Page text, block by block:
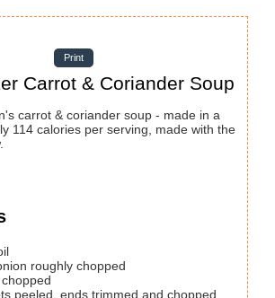
Print
Carrot & Coriander Soup
carrot & coriander soup - made in a
114 calories per serving, made with the
roughly chopped
chopped
peeled, ends trimmed and chopped